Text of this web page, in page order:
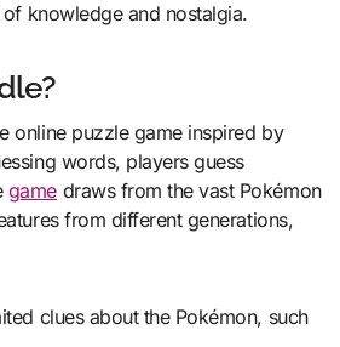
knowledge and nostalgia.
online puzzle game inspired by
words, players guess
gamedraws from the vast Pokémon
from different generations,
clues about the Pokémon, such